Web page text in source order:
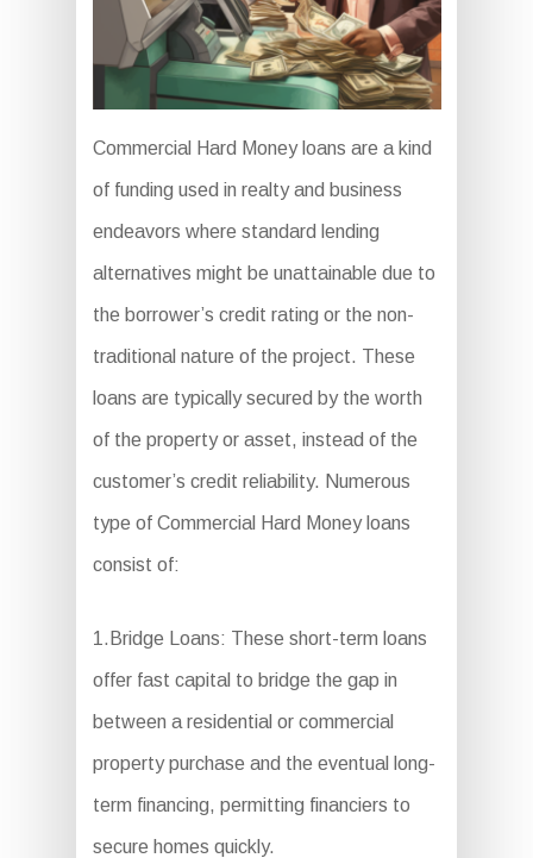
Commercial Hard Money loans are a kind
of funding used in realty and business
endeavors where standard lending
alternatives might be unattainable due to
the borrower’s credit rating or the non-
traditional nature of the project. These
loans are typically secured by the worth
of the property or asset, instead of the
customer’s credit reliability. Numerous
type of Commercial Hard Money loans
consist of:
1.Bridge Loans: These short-term loans
offer fast capital to bridge the gap in
between a residential or commercial
property purchase and the eventual long-
term financing, permitting financiers to
secure homes quickly.